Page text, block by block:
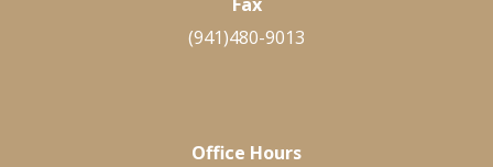
(941)480-9013
Office Hours